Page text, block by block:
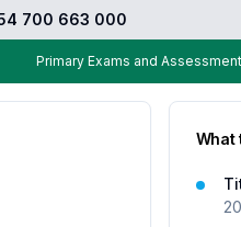
700 663 000
Primary Exams and
What